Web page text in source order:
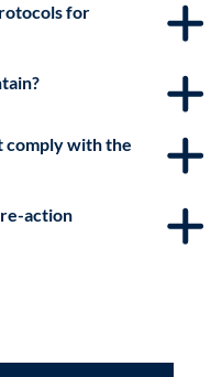
for
comply with the
action